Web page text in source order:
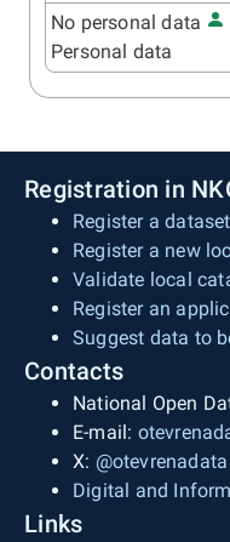
No personal data
Personal data
Registration in
Register a dataset
Register a new
Validate local
Register an
Suggest data to
Contacts
National Open
E-mail:
X: @otevrenadata
Digital and
Links